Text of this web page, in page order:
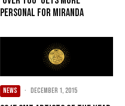
personal for Miranda
NEWS · December 1, 2015